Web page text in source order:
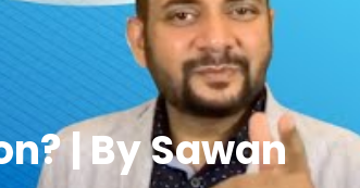
| By Sawan